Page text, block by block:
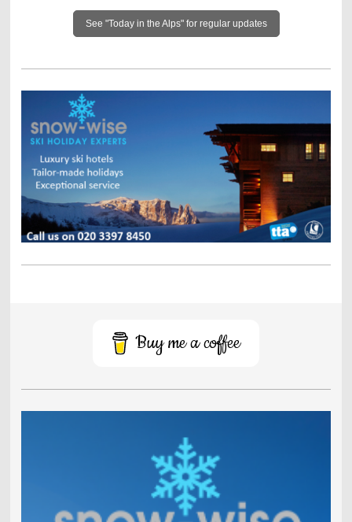
See "Today in the Alps" for regular updates
Buy me a coffee